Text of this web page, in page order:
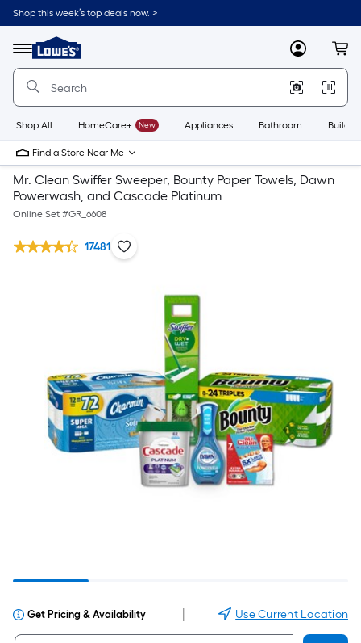
Shop this week’s top deals now. >
Menu
Link
to
Home
Home
Page
MyLowes
Shop All HomeCare+ New Appliances Bathroom
Find a Store Near Me
Mr. Clean Swiffer Sweeper, Bounty Paper Towels, Dawn
Powerwash, and Cascade Platinum
Online Set #GR_6608
17481
Get Pricing & Availability Use Current Location